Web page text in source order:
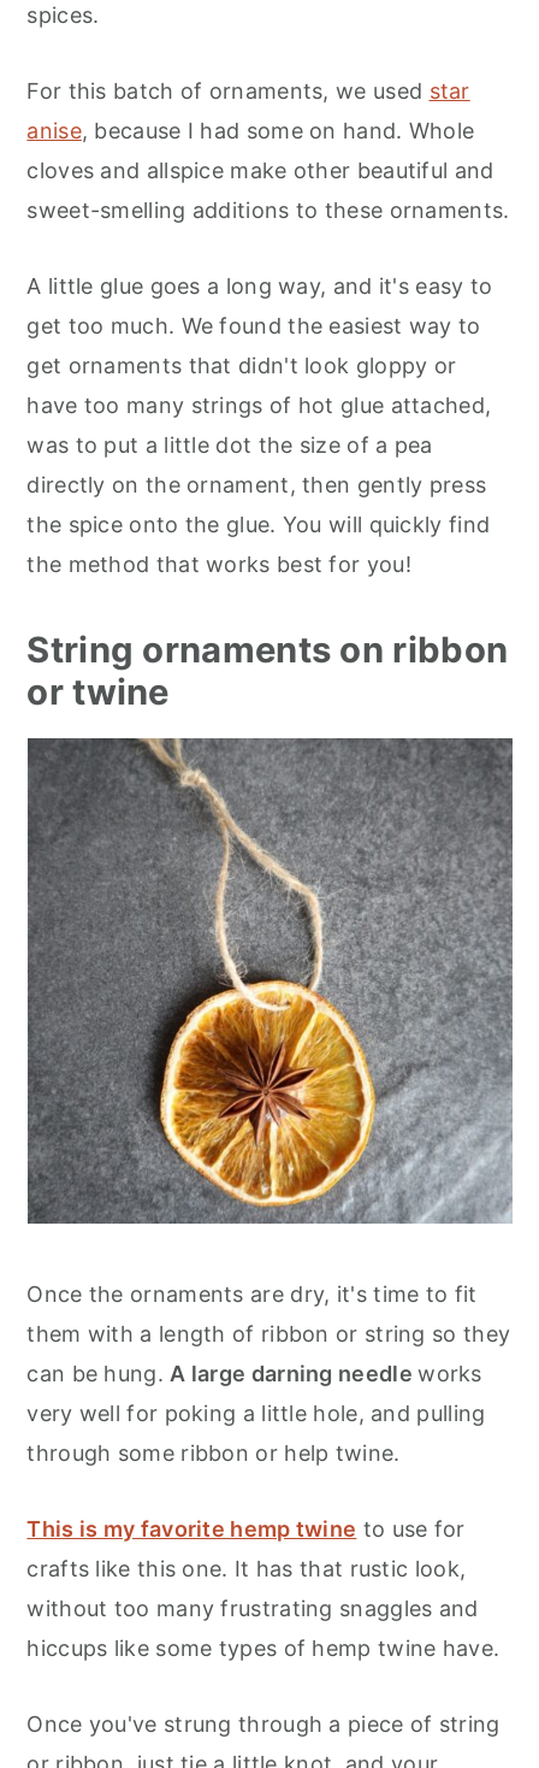
spices.
For this batch of ornaments, we used star
anise, because I had some on hand. Whole
cloves and allspice make other beautiful and
sweet-smelling additions to these ornaments.
A little glue goes a long way, and it's easy to
get too much. We found the easiest way to
get ornaments that didn't look gloppy or
have too many strings of hot glue attached,
was to put a little dot the size of a pea
directly on the ornament, then gently press
the spice onto the glue. You will quickly find
the method that works best for you!
String ornaments on ribbon
or twine
Once the ornaments are dry, it's time to fit
them with a length of ribbon or string so they
can be hung. A large darning needleworks
very well for poking a little hole, and pulling
through some ribbon or help twine.
This is my favorite hemp twine to use for
crafts like this one. It has that rustic look,
without too many frustrating snaggles and
hiccups like some types of hemp twine have.
Once you've strung through a piece of string